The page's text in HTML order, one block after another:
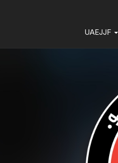
UAEJJF